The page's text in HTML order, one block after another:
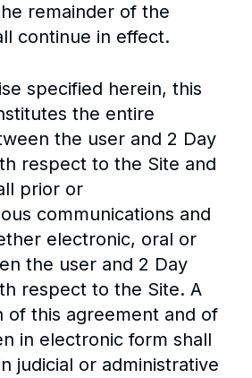
remainder of the
continue in effect.
specified herein, this
the entire
the user and 2 Day
respect to the Site and
prior or
communications and
electronic, oral or
the user and 2 Day
respect to the Site. A
of this agreement and of
in electronic form shall
judicial or administrative